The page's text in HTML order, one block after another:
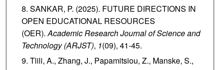
SANKAR, P. (2025). FUTURE DIRECTIONS IN
OPEN EDUCATIONAL RESOURCES
(OER).Academic Research Journal of Science and
Technology (ARJST), 1(09), 41-45.
Tlili, A., Zhang, J., Papamitsiou, Z., Manske, S.,